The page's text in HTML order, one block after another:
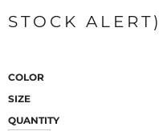
STOCK ALERT)
COLOR
SIZE
QUANTITY